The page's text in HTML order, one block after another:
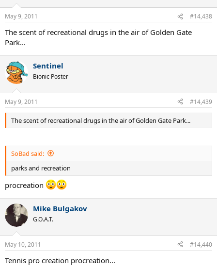
May 9, 2011 #14,438
The scent of recreational drugs in the air of Golden Gate
Park...
Sentinel
Bionic Poster
May 9, 2011 #14,439
The scent of recreational drugs in the air of Golden Gate Park...
SoBad said:
parks and recreation
procreation
Mike Bulgakov
G.O.A.T.
May 10, 2011 #14,440
Tennis pro creation procreation...